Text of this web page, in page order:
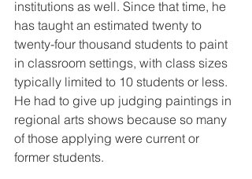
institutions as well. Since that time, he
has taught an estimated twenty to
twenty-four thousand students to paint
in classroom settings, with class sizes
typically limited to 10 students or less.
He had to give up judging paintings in
regional arts shows because so many
of those applying were current or
former students.